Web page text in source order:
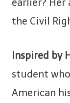
the Civil
Inspired by
student
American